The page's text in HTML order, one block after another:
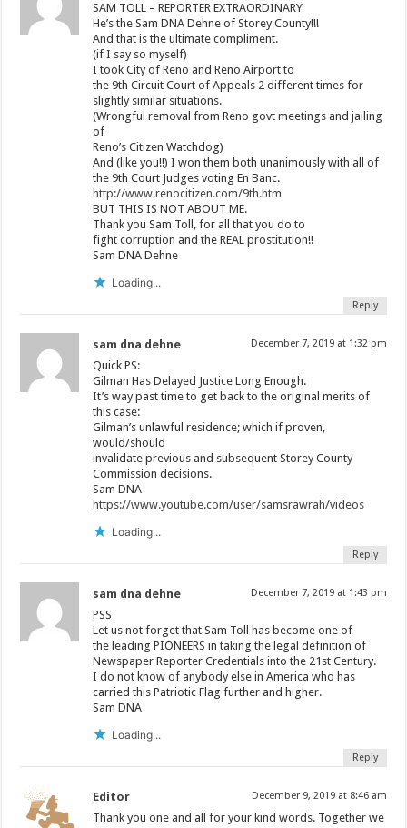
SAM TOLL – REPORTER EXTRAORDINARY
He’s the Sam DNA Dehne of Storey County!!!
And that is the ultimate compliment.
(if I say so myself)
I took City of Reno and Reno Airport to
the 9th Circuit Court of Appeals 2 different times for
slightly similar situations.
(Wrongful removal from Reno govt meetings and jailing
of
Reno’s Citizen Watchdog)
And (like you!!) I won them both unanimously with all of
the 9th Court Judges voting En Banc.
http://www.renocitizen.com/9th.htm
BUT THIS IS NOT ABOUT ME.
Thank you Sam Toll, for all that you do to
fight corruption and the REAL prostitution!!
Sam DNA Dehne
Loading...
Reply
sam dna dehne December 7, 2019 at 1:32 pm
Quick PS:
Gilman Has Delayed Justice Long Enough.
It’s way past time to get back to the original merits of
this case:
Gilman’s unlawful residence; which if proven,
would/should
invalidate previous and subsequent Storey County
Commission decisions.
Sam DNA
https://www.youtube.com/user/samsrawrah/videos
Loading...
Reply
sam dna dehne December 7, 2019 at 1:43 pm
PSS
Let us not forget that Sam Toll has become one of
the leading PIONEERS in taking the legal definition of
Newspaper Reporter Credentials into the 21st Century.
I do not know of anybody else in America who has
carried this Patriotic Flag further and higher.
Sam DNA
Loading...
Reply
Editor December 9, 2019 at 8:46 am
Thank you one and all for your kind words. Together we